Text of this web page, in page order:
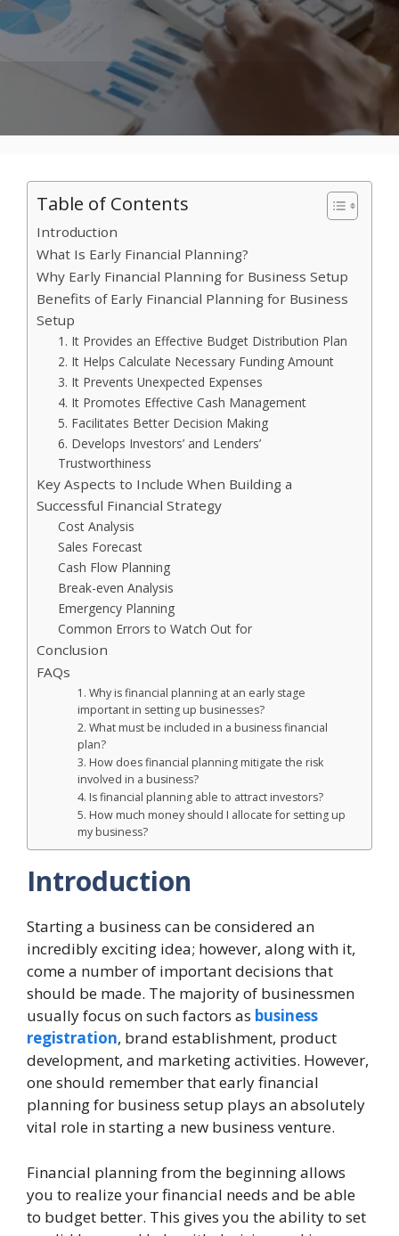
Table of Contents
Introduction
What Is Early Financial Planning?
Why Early Financial Planning for Business Setup
Benefits of Early Financial Planning for Business
Setup
1. It Provides an Effective Budget Distribution Plan
2. It Helps Calculate Necessary Funding Amount
3. It Prevents Unexpected Expenses
4. It Promotes Effective Cash Management
5. Facilitates Better Decision Making
6. Develops Investors’ and Lenders’
Trustworthiness
Key Aspects to Include When Building a
Successful Financial Strategy
Cost Analysis
Sales Forecast
Cash Flow Planning
Break-even Analysis
Emergency Planning
Common Errors to Watch Out for
Conclusion
FAQs
1. Why is financial planning at an early stage
important in setting up businesses?
2. What must be included in a business financial
plan?
3. How does financial planning mitigate the risk
involved in a business?
4. Is financial planning able to attract investors?
5. How much money should I allocate for setting up
my business?
Introduction
Starting a business can be considered an
incredibly exciting idea; however, along with it,
come a number of important decisions that
should be made. The majority of businessmen
usually focus on such factors as business
registration, brand establishment, product
development, and marketing activities. However,
one should remember that early financial
planning for business setup plays an absolutely
vital role in starting a new business venture.
Financial planning from the beginning allows
you to realize your financial needs and be able
to budget better. This gives you the ability to set